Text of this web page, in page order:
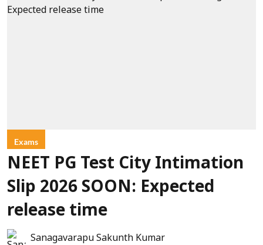
Exams
NEET PG Test City Intimation
Slip 2026 SOON: Expected
release time
Sanagavarapu Sakunth Kumar